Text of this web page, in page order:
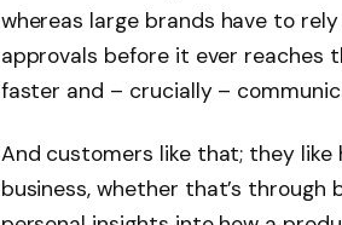
whereas large brands have to
approvals before it ever reaches
faster and – crucially –
And customers like that; they
business, whether that’s